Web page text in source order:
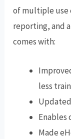
of multiple use
reporting, and
comes with:
less
Enables
Made